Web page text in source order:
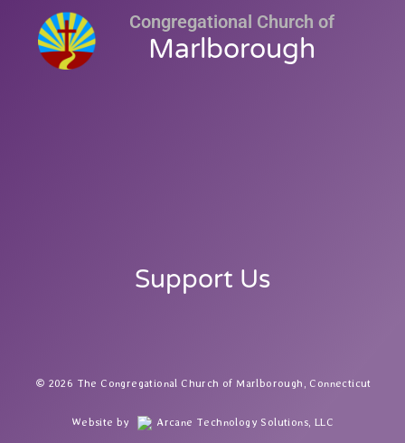
Congregational Church of
Marlborough
Support Us
2026 The Congregational Church of Marlborough, Connecticut
Website by Arcane Technology Solutions, LLC